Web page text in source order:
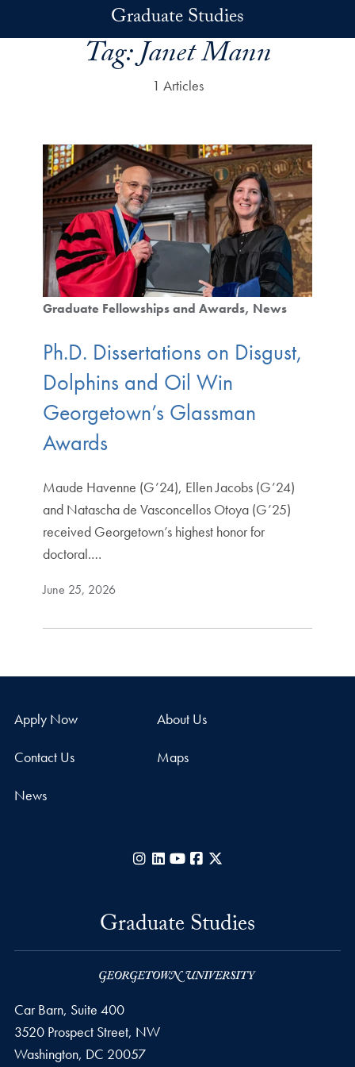
Graduate Studies
Tag:Janet Mann
1 Articles
Graduate Fellowships and Awards News
Ph.D. Dissertations on Disgust,
Dolphins and Oil Win
Georgetown’s Glassman
Awards
Maude Havenne (G’24), Ellen Jacobs (G’24)
and Natascha de Vasconcellos Otoya (G’25)
received Georgetown’s highest honor for
doctoral.…
June 25, 2026
Apply Now About Us
Contact Us Maps
News
Instagram
LinkedIn
YouTubeFacebook
Graduate Studies
Car Barn, Suite 400
3520 Prospect Street, NW
Washington, DC 20057